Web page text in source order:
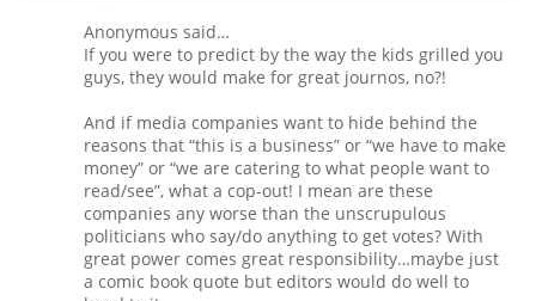
Anonymous said…
If you were to predict by the way the kids grilled you
guys, they would make for great journos, no?!
And if media companies want to hide behind the
reasons that “this is a business” or “we have to make
money” or “we are catering to what people want to
read/see”, what a cop-out! I mean are these
companies any worse than the unscrupulous
politicians who say/do anything to get votes? With
great power comes great responsibility…maybe just
a comic book quote but editors would do well to